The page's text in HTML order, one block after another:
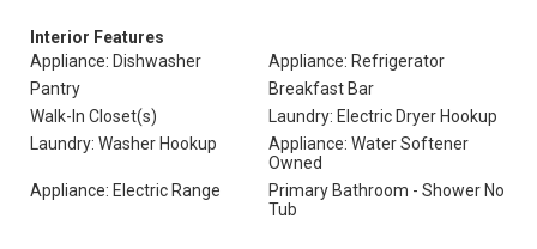
Interior Features
Appliance: Dishwasher
Appliance: Refrigerator
Pantry
Breakfast Bar
Walk-In Closet(s)
Laundry: Electric Dryer Hookup
Laundry: Washer Hookup
Appliance: Water Softener
Owned
Appliance: Electric Range
Primary Bathroom - Shower No
Tub